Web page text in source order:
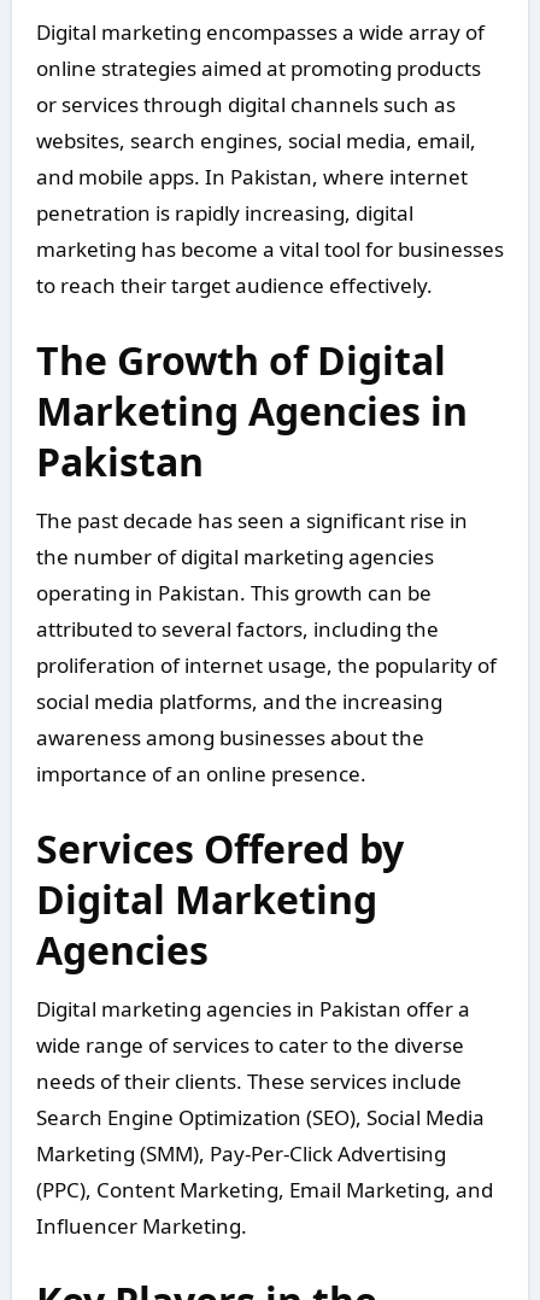
Digital marketing encompasses a wide array of
online strategies aimed at promoting products
or services through digital channels such as
websites, search engines, social media, email,
and mobile apps. In Pakistan, where internet
penetration is rapidly increasing, digital
marketing has become a vital tool for businesses
to reach their target audience effectively.
The Growth of Digital
Marketing Agencies in
Pakistan
The past decade has seen a significant rise in
the number of digital marketing agencies
operating in Pakistan. This growth can be
attributed to several factors, including the
proliferation of internet usage, the popularity of
social media platforms, and the increasing
awareness among businesses about the
importance of an online presence.
Services Offered by
Digital Marketing
Agencies
Digital marketing agencies in Pakistan offer a
wide range of services to cater to the diverse
needs of their clients. These services include
Search Engine Optimization (SEO), Social Media
Marketing (SMM), Pay-Per-Click Advertising
(PPC), Content Marketing, Email Marketing, and
Influencer Marketing.